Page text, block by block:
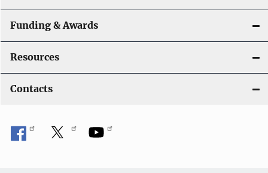
Funding & Awards
Resources
Contacts